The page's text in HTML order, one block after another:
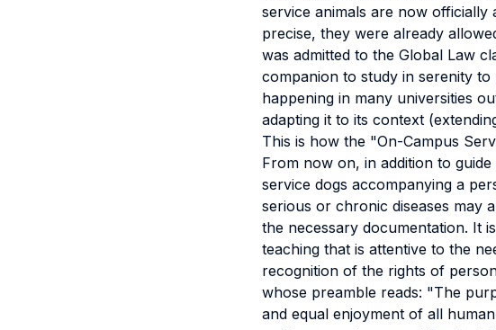
service animals are now
precise, they were already
was admitted to the Global Law
companion to study in serenity
happening in many universities
adapting it to its context
This is how the "On-Campus
From now on, in addition to
service dogs accompanying a
serious or chronic diseases may
the necessary documentation. It
teaching that is attentive to the
recognition of the rights of
whose preamble reads: "The
and equal enjoyment of all